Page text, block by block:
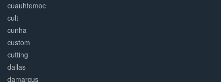
cuauhtemoc
cult
cunha
custom
cutting
dallas
damarcus